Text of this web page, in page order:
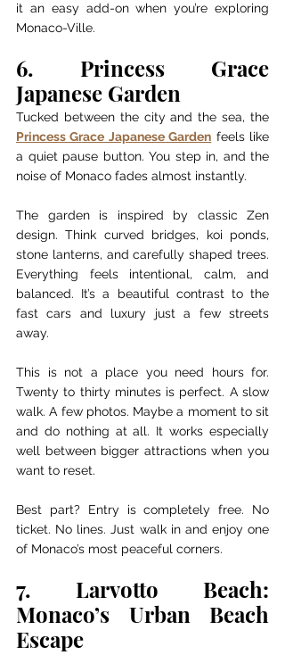
it an easy add-on when you’re exploring
Monaco-Ville.
6. Princess Grace
Japanese Garden
Princess Grace Japanese Garden feels like
a quiet pause button. You step in, and the
noise of Monaco fades almost instantly.
The garden is inspired by classic Zen
design. Think curved bridges, koi ponds,
stone lanterns, and carefully shaped trees.
Everything feels intentional, calm, and
balanced. It’s a beautiful contrast to the
fast cars and luxury just a few streets
away.
This is not a place you need hours for.
Twenty to thirty minutes is perfect. A slow
walk. A few photos. Maybe a moment to sit
and do nothing at all. It works especially
well between bigger attractions when you
want to reset.
Best part? Entry is completely free. No
ticket. No lines. Just walk in and enjoy one
of Monaco’s most peaceful corners.
7. Larvotto Beach:
Monaco’s Urban Beach
Escape